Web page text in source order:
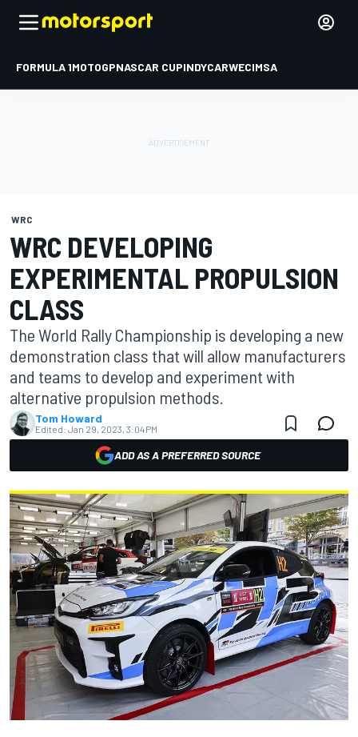
FORMULA 1MOTOGPNASCAR CUPINDYCARWECIMSA
WRC
WRC DEVELOPING
EXPERIMENTAL PROPULSION
CLASS
The World Rally Championship is developing a new
demonstration class that will allow manufacturers
and teams to develop and experiment with
alternative propulsion methods.
Tom Howard
Edited: Jan 29, 2023, 3:04 PM
ADD AS A PREFERRED SOURCE